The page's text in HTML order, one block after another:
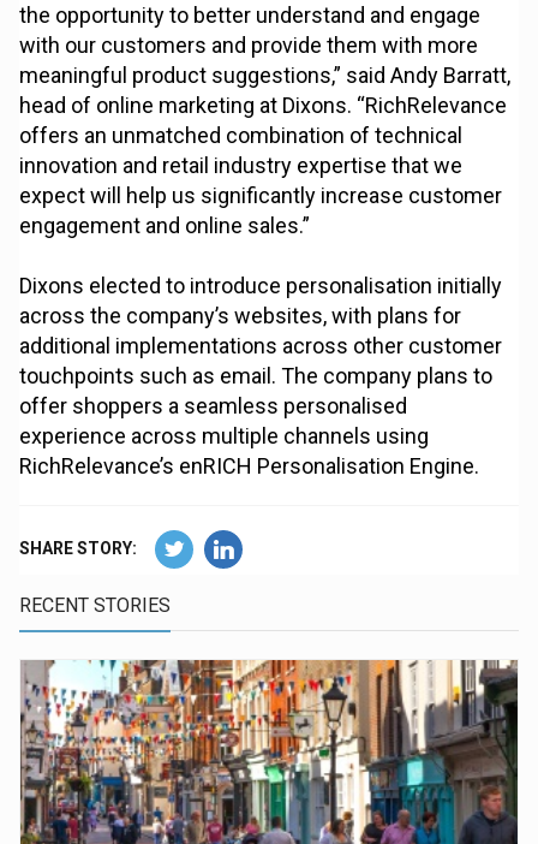
the opportunity to better understand and engage
with our customers and provide them with more
meaningful product suggestions,” said Andy Barratt,
head of online marketing at Dixons. “RichRelevance
offers an unmatched combination of technical
innovation and retail industry expertise that we
expect will help us significantly increase customer
engagement and online sales.”
Dixons elected to introduce personalisation initially
across the company’s websites, with plans for
additional implementations across other customer
touchpoints such as email. The company plans to
offer shoppers a seamless personalised
experience across multiple channels using
RichRelevance’s enRICH Personalisation Engine.
SHARE STORY:
RECENT STORIES